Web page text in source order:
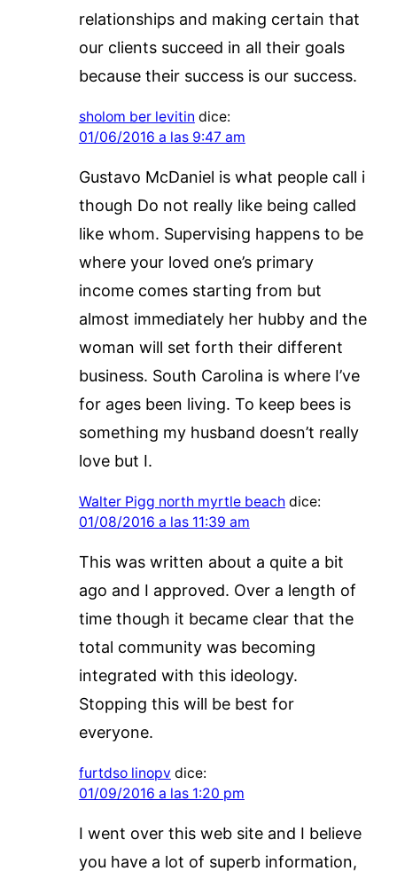
relationships and making certain that
our clients succeed in all their goals
because their success is our success.
sholom ber levitin dice:
01/06/2016 a las 9:47 am
Gustavo McDaniel is what people call i
though Do not really like being called
like whom. Supervising happens to be
where your loved one’s primary
income comes starting from but
almost immediately her hubby and the
woman will set forth their different
business. South Carolina is where I’ve
for ages been living. To keep bees is
something my husband doesn’t really
love but I.
Walter Pigg north myrtle beach dice:
01/08/2016 a las 11:39 am
This was written about a quite a bit
ago and I approved. Over a length of
time though it became clear that the
total community was becoming
integrated with this ideology.
Stopping this will be best for
everyone.
furtdso linopv dice:
01/09/2016 a las 1:20 pm
I went over this web site and I believe
you have a lot of superb information,